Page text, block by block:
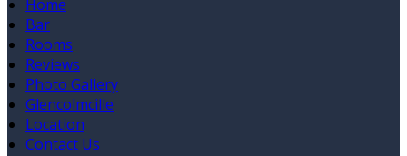
Home
Bar
Rooms
Reviews
Photo Gallery
Glencolmcille
Location
Contact Us